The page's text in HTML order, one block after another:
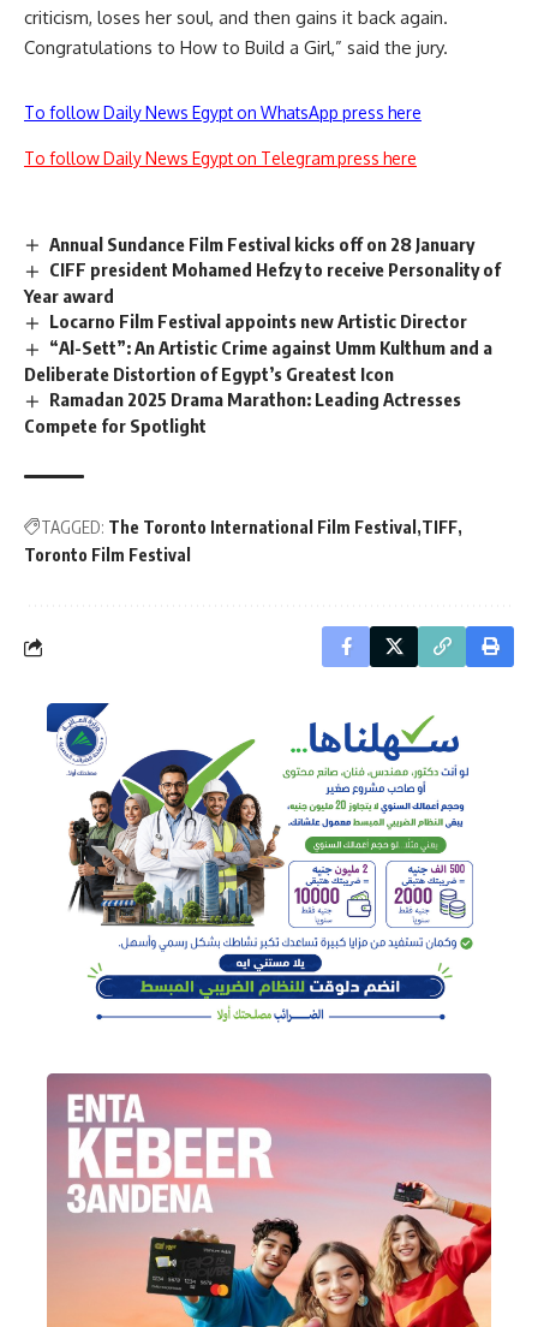
criticism, loses her soul, and then gains it back again.
Congratulations to How to Build a Girl,” said the jury.
To follow Daily News Egypt on WhatsApp press here
To follow Daily News Egypt on Telegram press here
Annual Sundance Film Festival kicks off on 28 January
CIFF president Mohamed Hefzy to receive Personality of
Year award
Locarno Film Festival appoints new Artistic Director
“Al-Sett”: An Artistic Crime against Umm Kulthum and a
Deliberate Distortion of Egypt’s Greatest Icon
Ramadan 2025 Drama Marathon: Leading Actresses
Compete for Spotlight
TAGGED: The Toronto International Film Festival TIFF
Toronto Film Festival